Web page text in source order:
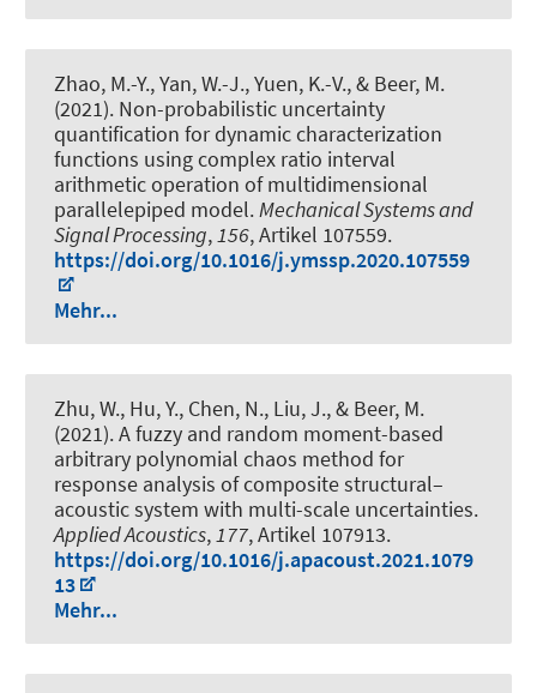
Zhao, M.-Y., Yan, W.-J., Yuen, K.-V., & Beer, M.
(2021). Non-probabilistic uncertainty
quantification for dynamic characterization
functions using complex ratio interval
arithmetic operation of multidimensional
parallelepiped model.Mechanical Systems and
Signal Processing,156, Artikel 107559.
https://doi.org/10.1016/j.ymssp.2020.107559
Mehr...
Zhu, W., Hu, Y., Chen, N., Liu, J., & Beer, M.
(2021).A fuzzy and random moment-based
arbitrary polynomial chaos method for
response analysis of composite structural–
acoustic system with multi-scale uncertainties.
Applied Acoustics,177, Artikel 107913.
https://doi.org/10.1016/j.apacoust.2021.1079
13
Mehr...